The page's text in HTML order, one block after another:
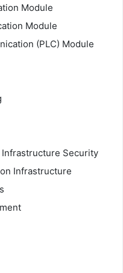
Module
Module
(PLC) Module
Security
Infrastructure